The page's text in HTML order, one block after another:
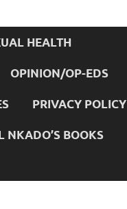
HEALTH
OPINION/OP-EDS
PRIVACY POLICY
NKADO’S BOOKS